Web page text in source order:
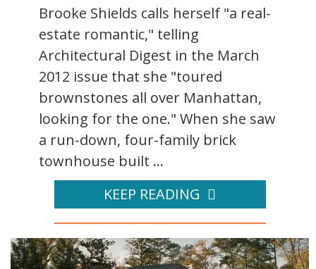
Brooke Shields calls herself "a real-
estate romantic," telling
Architectural Digest in the March
2012 issue that she "toured
brownstones all over Manhattan,
looking for the one." When she saw
a run-down, four-family brick
townhouse built ...
KEEP READING